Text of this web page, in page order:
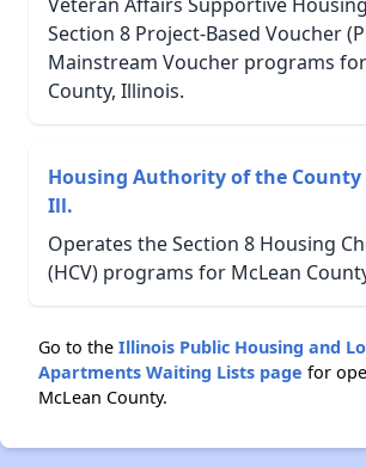
Section 8 Project-Based Voucher
Mainstream Voucher programs
County, Illinois.
Housing Authority of the County
Ill.
Operates the Section 8 Housing
(HCV) programs for McLean
Go to the Illinois Public Housing and
Apartments Waiting Lists page for
McLean County.